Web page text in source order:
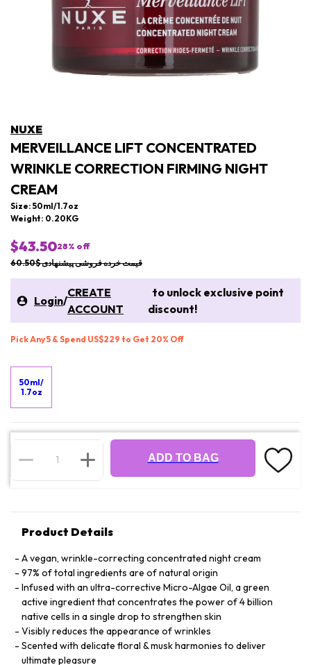
NUXE
MERVEILLANCE LIFT CONCENTRATED
WRINKLE CORRECTION FIRMING NIGHT
CREAM
Size: 50ml/1.7oz
Weight: 0.20KG
$43.5028% off
قیمت خرده فروشی پیشنهادی $60.50
Login/
CREATE
ACCOUNT
to unlock exclusive point
discount!
Pick Any 5 & Spend US$229 to Get 20% Off
50ml/
1.7oz
ADD TO BAG
Product Details
A vegan, wrinkle-correcting concentrated night cream
97% of total ingredients are of natural origin
Infused with an ultra-corrective Micro-Algae Oil, a green
active ingredient that concentrates the power of 4 billion
native cells in a single drop to strengthen skin
Visibly reduces the appearance of wrinkles
Scented with delicate floral & musk harmonies to deliver
ultimate pleasure